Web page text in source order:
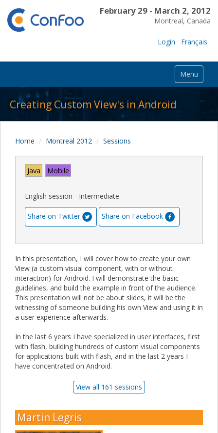
February 29 - March 2, 2012
Montreal, Canada
Login Français
Menu
Creating Custom View's in Android
Home Montreal 2012 Sessions
Java Mobile
English session - Intermediate
Share on Twitter Share on Facebook
In this presentation, I will cover how to create your own
View (a custom visual component, with or without
interaction) for Android. I will demonstrate the basic
guidelines, and build the example in front of the audience.
This presentation will not be about slides, it will be the
witnessing of someone building his own View and using it in
a user experience afterwards.
In the last 6 years I have specialized in user interfaces, first
with flash, building hundreds of custom visual components
for applications built with flash, and in the last 2 years I
have concentrated on Android.
View all 161 sessions
Martin Legris